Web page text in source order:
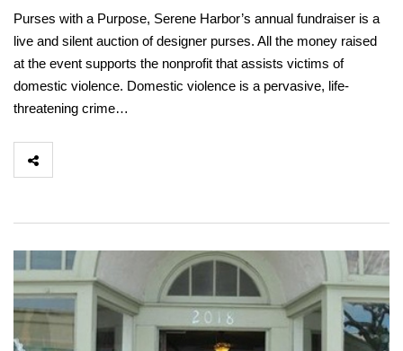
Purses with a Purpose, Serene Harbor’s annual fundraiser is a
live and silent auction of designer purses. All the money raised
at the event supports the nonprofit that assists victims of
domestic violence. Domestic violence is a pervasive, life-
threatening crime…